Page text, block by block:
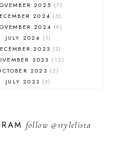
FASHION
MUST HAVES
2025
7
2024
5
2024
9
JULY 2024
1
2023
3
2023
12
2023
2
JULY 2023
3
2022
14
follow @stylelista